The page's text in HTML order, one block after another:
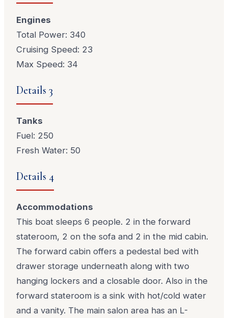
Engines
Total Power: 340
Cruising Speed: 23
Max Speed: 34
Details 3
Tanks
Fuel: 250
Fresh Water: 50
Details 4
Accommodations
This boat sleeps 6 people. 2 in the forward
stateroom, 2 on the sofa and 2 in the mid cabin.
The forward cabin offers a pedestal bed with
drawer storage underneath along with two
hanging lockers and a closable door. Also in the
forward stateroom is a sink with hot/cold water
and a vanity. The main salon area has an L-